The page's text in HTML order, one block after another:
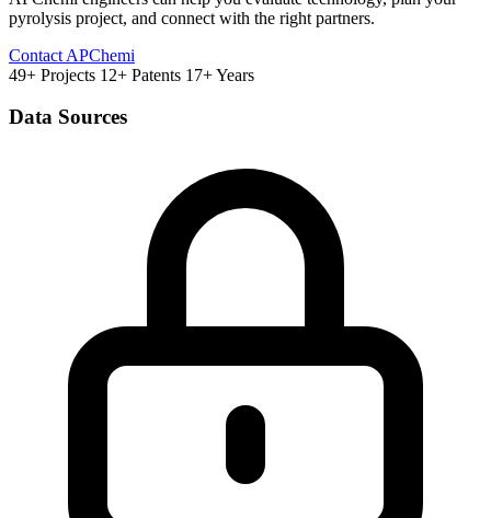
pyrolysis project, and connect with the right partners.
Contact APChemi
49+ Projects 12+ Patents 17+ Years
Data Sources